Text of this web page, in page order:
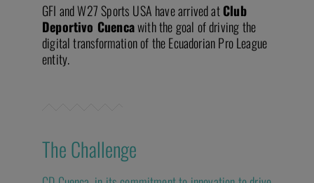
GFI and W27 Sports USA have arrived atClub
Deportivo Cuencawith the goal of driving the
digital transformation of the Ecuadorian Pro League
entity.
The Challenge